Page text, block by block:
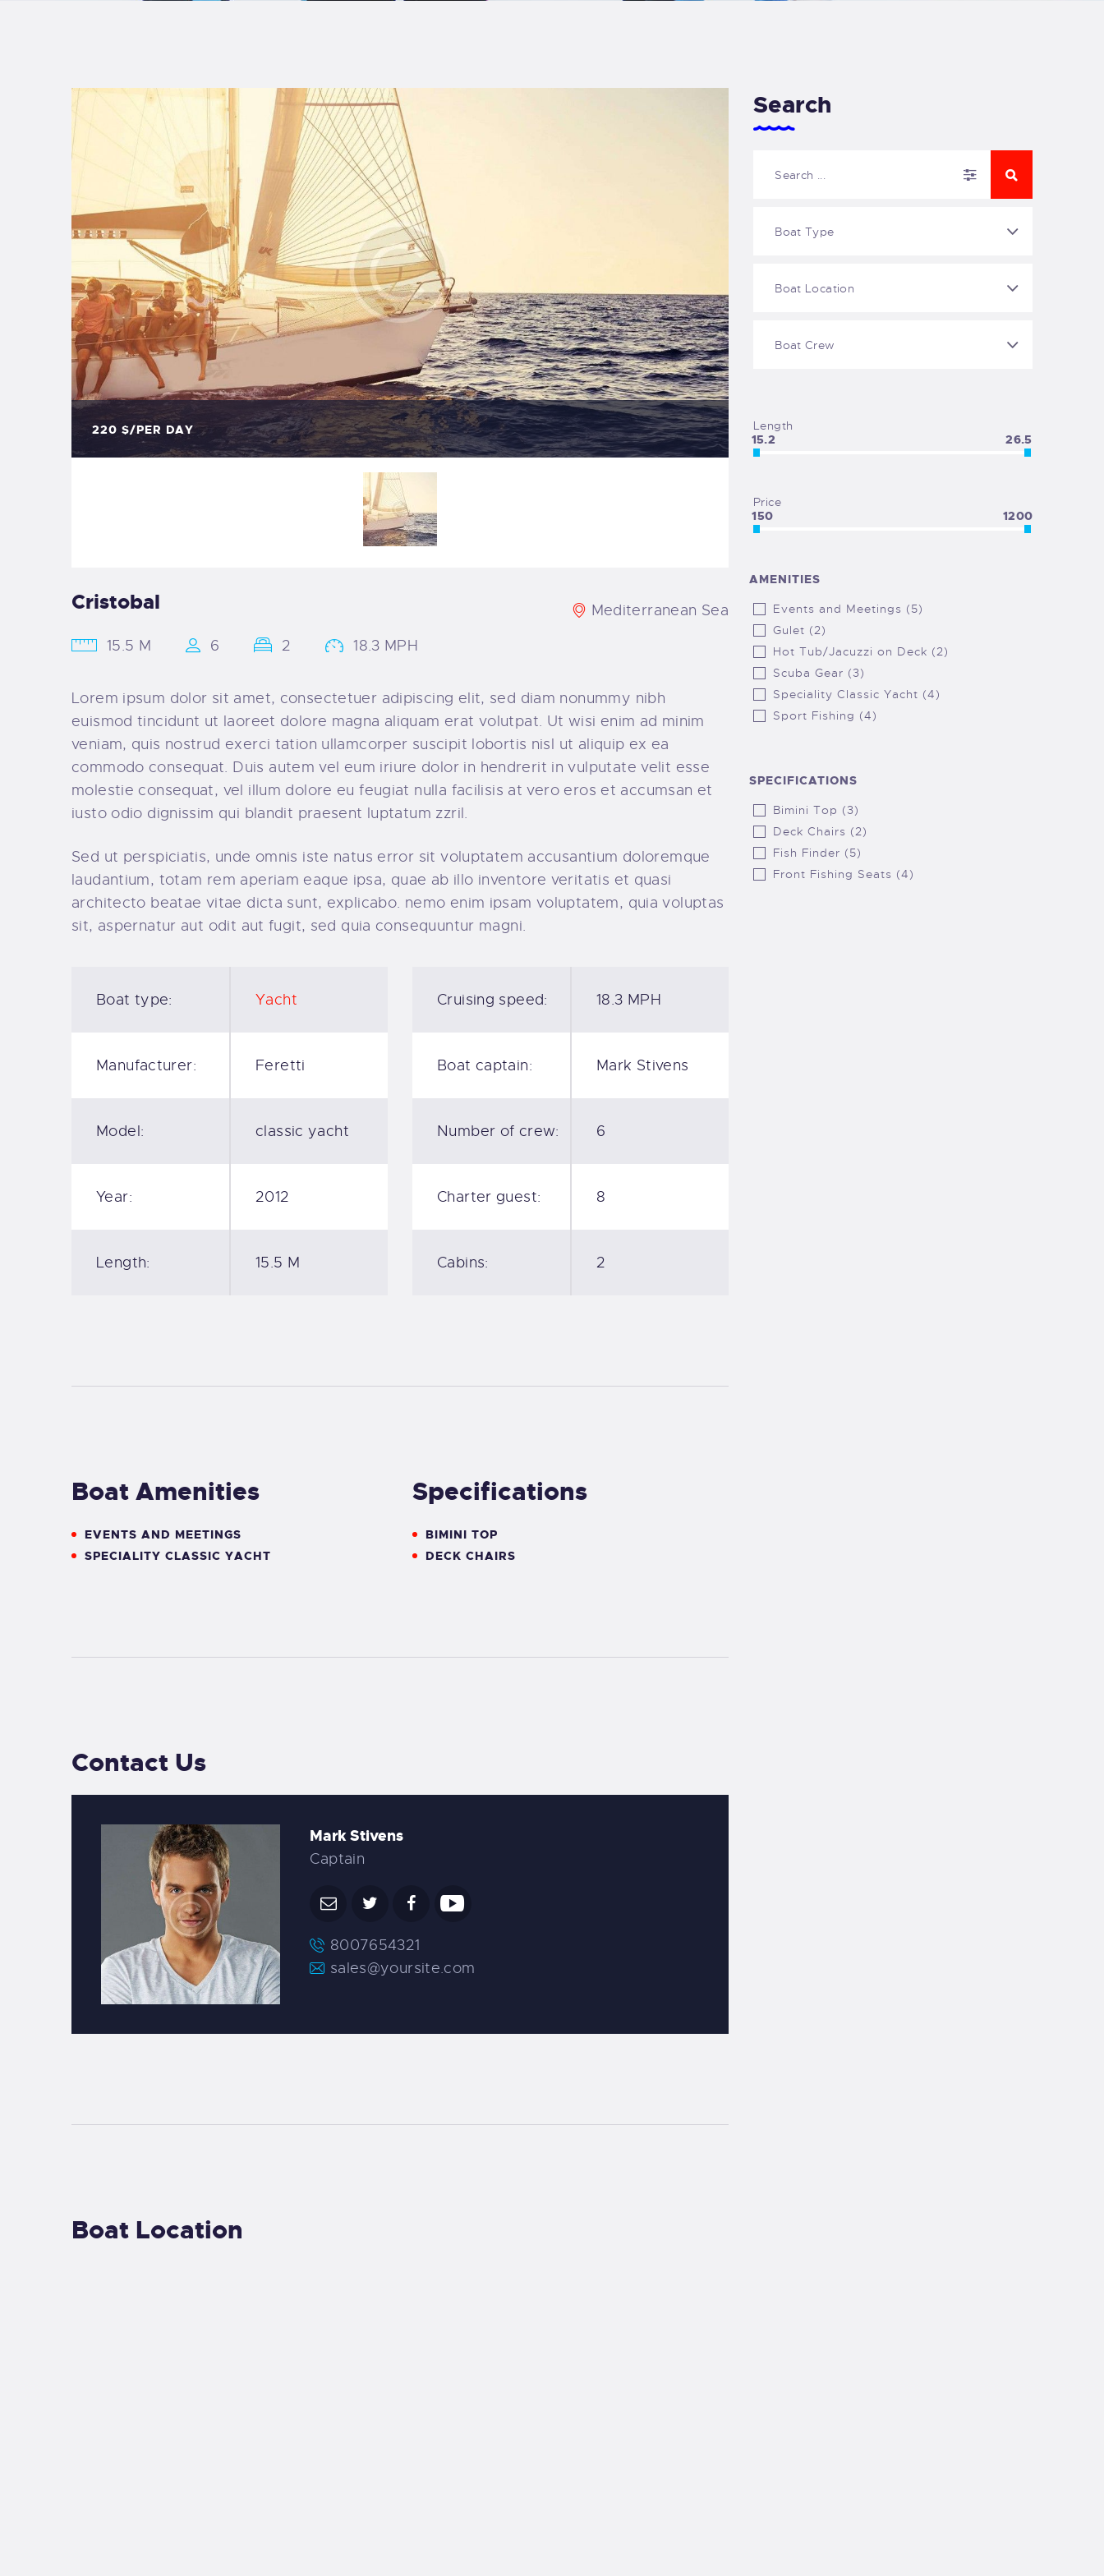
CONTACTO
CARRITO
TIENDA FAMILY
SURFERS
WEBCAM SALINAS
PEDIDOS
220 $/PER DAY
Cristobal
Mediterranean Sea
15.5 M
6 2 18.3 MPH
Lorem ipsum dolor sit amet, consectetuer adipiscing elit, sed diam nonummy nibh
euismod tincidunt ut laoreet dolore magna aliquam erat volutpat. Ut wisi enim ad minim
veniam, quis nostrud exerci tation ullamcorper suscipit lobortis nisl ut aliquip ex ea
commodo consequat. Duis autem vel eum iriure dolor in hendrerit in vulputate velit esse
molestie consequat, vel illum dolore eu feugiat nulla facilisis at vero eros et accumsan et
iusto odio dignissim qui blandit praesent luptatum zzril.
Sed ut perspiciatis, unde omnis iste natus error sit voluptatem accusantium doloremque
laudantium, totam rem aperiam eaque ipsa, quae ab illo inventore veritatis et quasi
architecto beatae vitae dicta sunt, explicabo. nemo enim ipsam voluptatem, quia voluptas
sit, aspernatur aut odit aut fugit, sed quia consequuntur magni.
Boat type: Yacht
Manufacturer: Feretti
Model: classic yacht
Year: 2012
Length: 15.5 M
Cruising speed: 18.3 MPH
Boat captain: Mark Stivens
Number of crew: 6
Charter guest: 8
Cabins: 2
Boat Amenities
EVENTS AND MEETINGS
SPECIALITY CLASSIC YACHT
Specifications
BIMINI TOP
DECK CHAIRS
Contact Us
Mark Stivens
Captain
8007654321
sales@yoursite.com
Boat Location
Search
Length
15.2 26.5
Price
150 1200
AMENITIES
Events and Meetings (5)
Gulet (2)
Hot Tub/Jacuzzi on Deck (2)
Scuba Gear (3)
Speciality Classic Yacht (4)
Sport Fishing (4)
SPECIFICATIONS
Bimini Top (3)
Deck Chairs (2)
Fish Finder (5)
Front Fishing Seats (4)